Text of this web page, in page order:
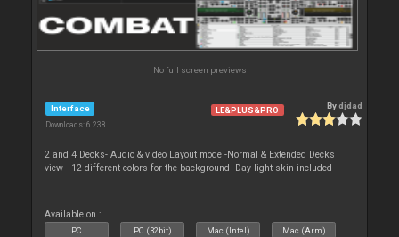
No full screen previews
Interface
Downloads: 6 238
LE&PLUS&PRO Bydjdad
2 and 4 Decks- Audio & video Layout mode -Normal & Extended Decks
view - 12 different colors for the background -Day light skin included
Available on :
PC PC (32bit) Mac (Intel) Mac (Arm)